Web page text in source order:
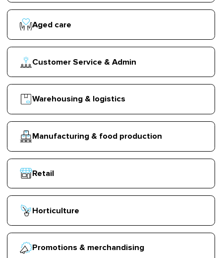
Aged care
Customer Service & Admin
Warehousing & logistics
Manufacturing & food production
Retail
Horticulture
Promotions & merchandising